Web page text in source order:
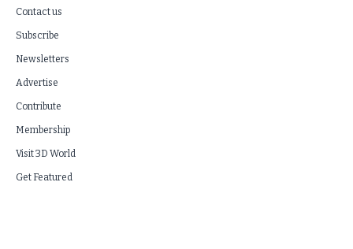
Contact us
Subscribe
Newsletters
Advertise
Contribute
Membership
Visit 3D World
Get Featured